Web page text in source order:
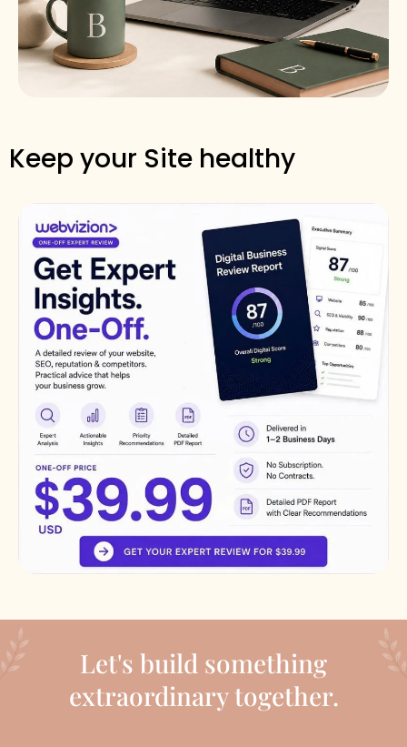
Keep your Site healthy
Let's build something
extraordinary together.